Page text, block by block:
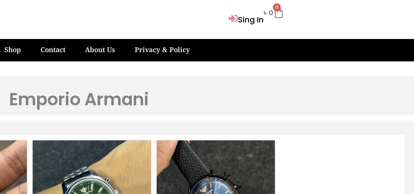
Sing In
৳ 0
0
Cart
Shop Contact About Us Privacy & Policy
Emporio Armani